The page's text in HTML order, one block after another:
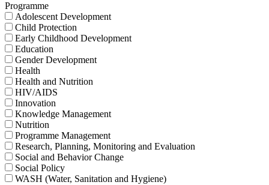
Programme
Adolescent Development
Child Protection
Early Childhood Development
Education
Gender Development
Health
Health and Nutrition
HIV/AIDS
Innovation
Knowledge Management
Nutrition
Programme Management
Research, Planning, Monitoring and Evaluation
Social and Behavior Change
Social Policy
WASH (Water, Sanitation and Hygiene)